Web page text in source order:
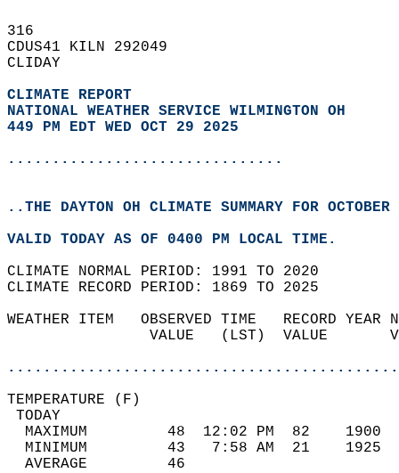
316
CDUS41 KILN 292049
CLIDAY
CLIMATE REPORT
NATIONAL WEATHER SERVICE WILMINGTON OH
449 PM EDT WED OCT 29 2025
...............................
..THE DAYTON OH CLIMATE SUMMARY FOR
VALID TODAY AS OF 0400 PM LOCAL TIME.
CLIMATE NORMAL PERIOD: 1991 TO 2020
CLIMATE RECORD PERIOD: 1869 TO 2025
WEATHER ITEM   OBSERVED TIME   RECORD
VALUE   (LST)  VALUE
MAXIMUM         48  12:02 PM  82
MINIMUM         43   7:58 AM  21
AVERAGE         46